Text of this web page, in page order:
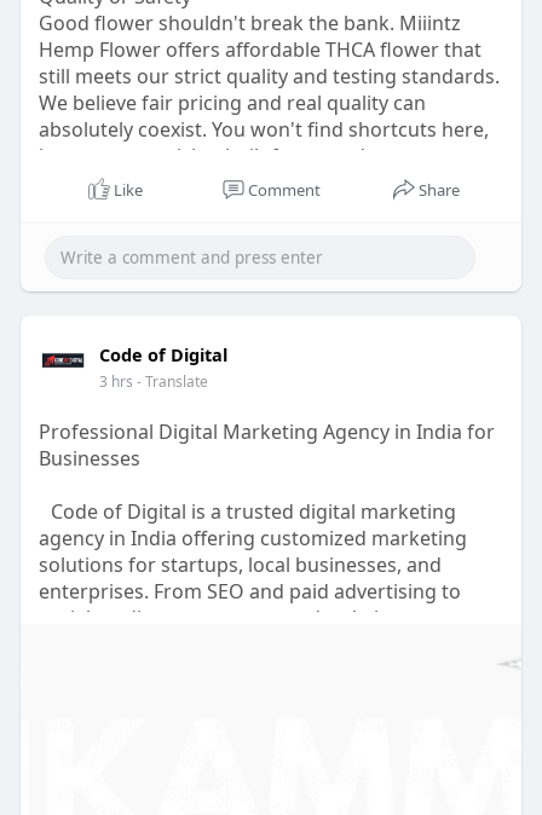
whether they operate in technology,
manufacturing, finance, healthcare, education, or
professional services. Organizations can build
automation that matches their existing operations
without significantly changing how they work.
Scalability is another important benefit. As
additional employees, larger datasets, and
growing operational demands often require more
businesses to scale their operations without
increasing manual workloads at the same pace.
repetitive tasks consistently, helping organizations
grow while maintaining productivity.
The future of business operations will increasingly
depend on intelligent automation that is both
secure and easy to use. Companies want solutions
that save time without sacrificing privacy or
control. Cronable addresses these needs by
Good flower shouldn't break the bank. Miiintz
Hemp Flower offers affordable THCA flower that
still meets our strict quality and testing standards.
We believe fair pricing and real quality can
absolutely coexist. You won't find shortcuts here,
just smarter pricing built for everyday customers.
Shop today and grab flower that respects your
wallet without cutting corners anywhere else
Visit for more info:-https://miiintz.com/
Like Comment Share
Code of Digital
3 hrs - Translate
Professional Digital Marketing Agency in India for
Businesses
Code of Digital is a trusted digital marketing
agency in India offering customized marketing
solutions for startups, local businesses, and
enterprises. From SEO and paid advertising to
social media management and website